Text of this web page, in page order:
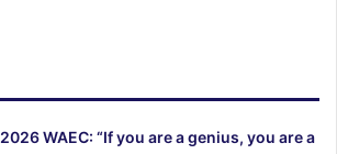
2026 WAEC: “If you are a genius, you are a